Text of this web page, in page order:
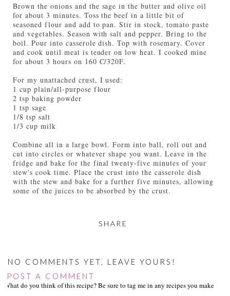
Brown the onions and the sage in the butter and olive oil
for about 3 minutes. Toss the beef in a little bit of
seasoned flour and add to pan. Stir in stock, tomato paste
and vegetables. Season with salt and pepper. Bring to the
boil. Pour into casserole dish. Top with rosemary. Cover
and cook until meat is tender on low heat. I cooked mine
for about 3 hours on 160 C/320F.
For my unattached crust, I used:
1 cup plain/all-purpose flour
2 tsp baking powder
1 tsp sage
1/8 tsp salt
1/3 cup milk
Combine all in a large bowl. Form into ball, roll out and
cut into circles or whatever shape you want. Leave in the
fridge and bake for the final twenty-five minutes of your
stew's cook time. Place the crust into the casserole dish
with the stew and bake for a further five minutes, allowing
some of the juices to be absorbed by the crust.
SHARE
NO COMMENTS YET, LEAVE YOURS!
POST A COMMENT
What do you think of this recipe? Be sure to tag me in any recipes you make on